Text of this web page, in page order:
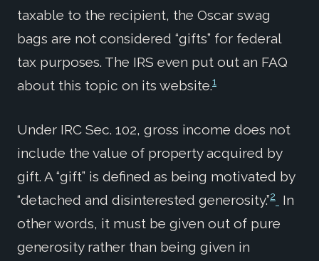
taxable to the recipient, the Oscar swag
bags are not considered “gifts” for federal
tax purposes. The IRS even put out an FAQ
about this topic on its website.1
Under IRC Sec. 102, gross income does not
include the value of property acquired by
gift. A “gift” is defined as being motivated by
“detached and disinterested generosity.”2
In
other words, it must be given out of pure
generosity rather than being given in